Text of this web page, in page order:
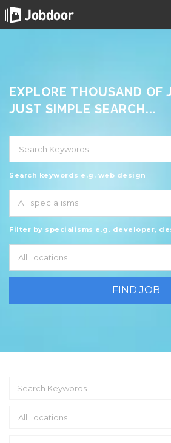
EXPLORE THOUSAND OF
JUST SIMPLE SEARCH...
Search keywords e.g. web design
All specialisms
Filter by specialisms e.g. developer,